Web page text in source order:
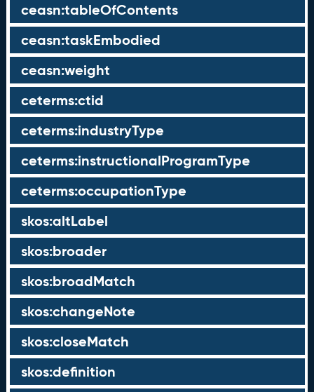
ceasn:tableOfContents
ceasn:taskEmbodied
ceasn:weight
ceterms:ctid
ceterms:industryType
ceterms:instructionalProgramType
ceterms:occupationType
skos:altLabel
skos:broader
skos:broadMatch
skos:changeNote
skos:closeMatch
skos:definition